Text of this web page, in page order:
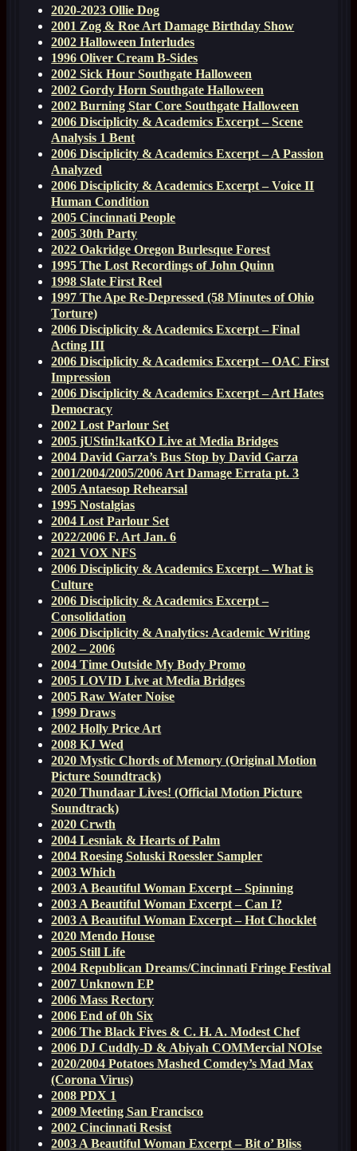
2020-2023 Ollie Dog
2001 Zog & Roe Art Damage Birthday Show
2002 Halloween Interludes
1996 Oliver Cream B-Sides
2002 Sick Hour Southgate Halloween
2002 Gordy Horn Southgate Halloween
2002 Burning Star Core Southgate Halloween
2006 Disciplicity & Academics Excerpt – Scene
Analysis 1 Bent
2006 Disciplicity & Academics Excerpt – A Passion
Analyzed
2006 Disciplicity & Academics Excerpt – Voice II
Human Condition
2005 Cincinnati People
2005 30th Party
2022 Oakridge Oregon Burlesque Forest
1995 The Lost Recordings of John Quinn
1998 Slate First Reel
1997 The Ape Re-Depressed (58 Minutes of Ohio
Torture)
2006 Disciplicity & Academics Excerpt – Final
Acting III
2006 Disciplicity & Academics Excerpt – OAC First
Impression
2006 Disciplicity & Academics Excerpt – Art Hates
Democracy
2002 Lost Parlour Set
2005 jUStin!katKO Live at Media Bridges
2004 David Garza’s Bus Stop by David Garza
2001/2004/2005/2006 Art Damage Errata pt. 3
2005 Antaesop Rehearsal
1995 Nostalgias
2004 Lost Parlour Set
2022/2006 F. Art Jan. 6
2021 VOX NFS
2006 Disciplicity & Academics Excerpt – What is
Culture
2006 Disciplicity & Academics Excerpt –
Consolidation
2006 Disciplicity & Analytics: Academic Writing
2002 – 2006
2004 Time Outside My Body Promo
2005 LOVID Live at Media Bridges
2005 Raw Water Noise
1999 Draws
2002 Holly Price Art
2008 KJ Wed
2020 Mystic Chords of Memory (Original Motion
Picture Soundtrack)
2020 Thundaar Lives! (Official Motion Picture
Soundtrack)
2020 Crwth
2004 Lesniak & Hearts of Palm
2004 Roesing Soluski Roessler Sampler
2003 Which
2003 A Beautiful Woman Excerpt – Spinning
2003 A Beautiful Woman Excerpt – Can I?
2003 A Beautiful Woman Excerpt – Hot Chocklet
2020 Mendo House
2005 Still Life
2004 Republican Dreams/Cincinnati Fringe Festival
2007 Unknown EP
2006 Mass Rectory
2006 End of 0h Six
2006 The Black Fives & C. H. A. Modest Chef
2006 DJ Cuddly-D & Abiyah COMMercial NOIse
2020/2004 Potatoes Mashed Comdey’s Mad Max
(Corona Virus)
2008 PDX 1
2009 Meeting San Francisco
2002 Cincinnati Resist
2003 A Beautiful Woman Excerpt – Bit o’ Bliss